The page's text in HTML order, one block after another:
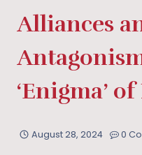
Alliances
‘Enigma’
August 28, 2024 0